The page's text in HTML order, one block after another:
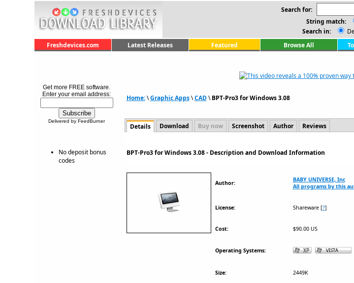
Search for:
String match:
Search in:
Freshdevices.com
Latest Releases Featured Browse All
Get more FREE software.
Enter your email address:
Delivered by FeedBurner
No deposit bonus
codes
Home:\Graphic Apps\CAD\BPT-Pro3 for Windows 3.08
Details Download Buy now Screenshot Author Reviews
BPT-Pro3 for Windows 3.08 - Description and Download Information
Author:
BABY UNIVERSE, Inc
All programs by this
License: Shareware[?]
Cost: $90.00 US
Operating Systems:
Size: 2449K